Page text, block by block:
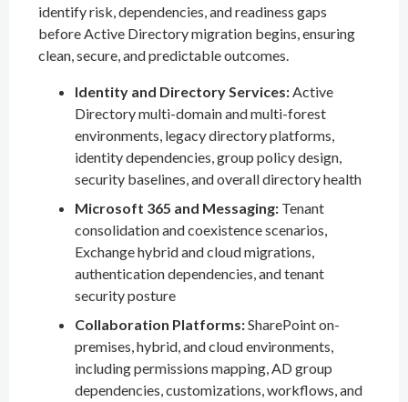
identify risk, dependencies, and readiness gaps
before Active Directory migration begins, ensuring
clean, secure, and predictable outcomes.
Identity and Directory Services:Active
Directory multi-domain and multi-forest
environments, legacy directory platforms,
identity dependencies, group policy design,
security baselines, and overall directory health
Microsoft 365 and Messaging: Tenant
consolidation and coexistence scenarios,
Exchange hybrid and cloud migrations,
authentication dependencies, and tenant
security posture
Collaboration Platforms:SharePoint on-
premises, hybrid, and cloud environments,
including permissions mapping, AD group
dependencies, customizations, workflows, and